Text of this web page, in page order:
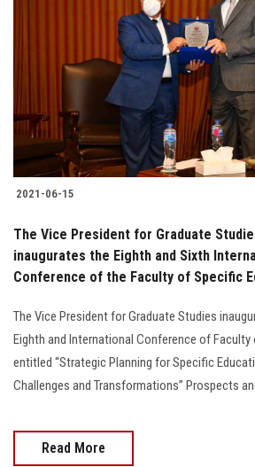
2021-06-15
The Vice President for Graduate
inaugurates the Eighth and Sixth
Conference of the Faculty of Specific
The Vice President for Graduate Studies
Eighth and International Conference of
entitled “Strategic Planning for Specific
Challenges and Transformations” Prospects
Read More